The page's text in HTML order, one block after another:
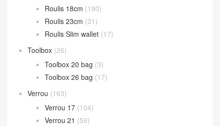
Roulis 18cm (190)
Roulis 23cm (31)
Roulis Slim wallet (17)
Toolbox (26)
Toolbox 20 bag (3)
Toolbox 26 bag (17)
Verrou (163)
Verrou 17 (104)
Verrou 21 (59)